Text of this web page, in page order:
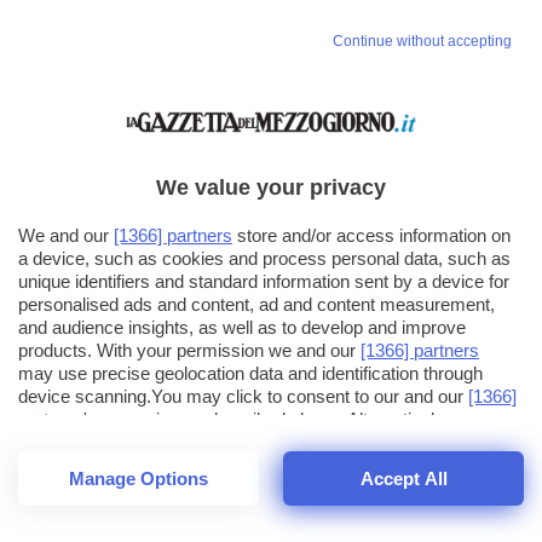
40
Continue without accepting
We value your privacy
We and our [1366] partners store and/or access information on
a device, such as cookies and process personal data, such as
unique identifiers and standard information sent by a device for
personalised ads and content, ad and content measurement,
and audience insights, as well as to develop and improve
products. With your permission we and our [1366] partners
may use precise geolocation data and identification through
device scanning.You may click to consent to our and our [1366]
partners ' processing as described above. Alternatively you may
click to refuse to consent or access more detailed information
and change your preferences before consenting. Please note
that some processing of your personal data may not require
your consent, but you have a right to object to such processing.
Manage Options Accept All